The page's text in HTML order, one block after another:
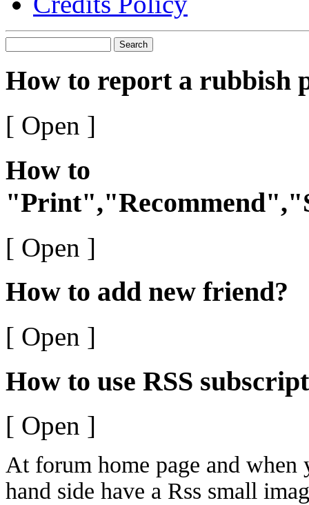
Search
How to report a rubbish
[ Open ]
How to
[ Open ]
How to add new friend?
[ Open ]
How to use RSS
[ Open ]
At forum home page and
hand side have a Rss small